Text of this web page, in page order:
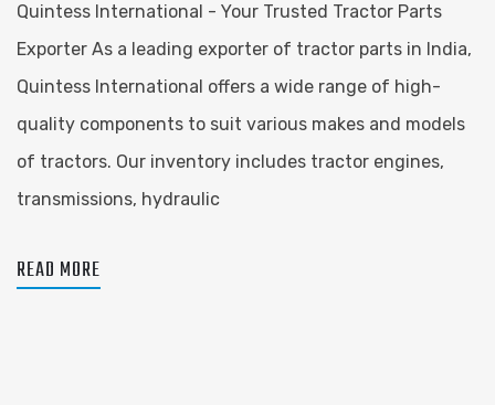
Quintess International - Your Trusted Tractor Parts
Exporter As a leading exporter of tractor parts in India,
Quintess International offers a wide range of high-
quality components to suit various makes and models
of tractors. Our inventory includes tractor engines,
transmissions, hydraulic
READ MORE